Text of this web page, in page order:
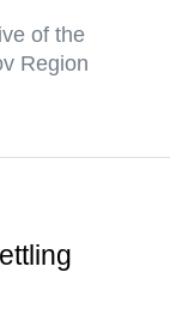
of the
Region